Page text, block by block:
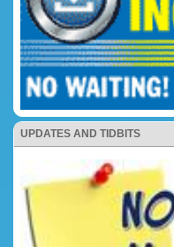
UPDATES AND TIDBITS